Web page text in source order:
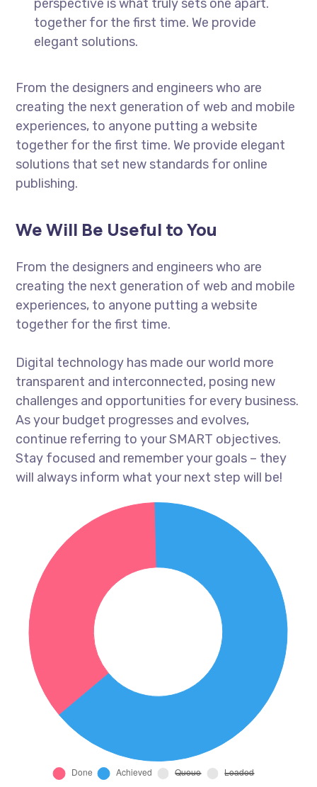
perspective is what truly sets one apart.
together for the first time. We provide
elegant solutions.
From the designers and engineers who are
creating the next generation of web and mobile
experiences, to anyone putting a website
together for the first time. We provide elegant
solutions that set new standards for online
publishing.
We Will Be Useful to You
From the designers and engineers who are
creating the next generation of web and mobile
experiences, to anyone putting a website
together for the first time.
Digital technology has made our world more
transparent and interconnected, posing new
challenges and opportunities for every business.
As your budget progresses and evolves,
continue referring to your SMART objectives.
Stay focused and remember your goals – they
will always inform what your next step will be!